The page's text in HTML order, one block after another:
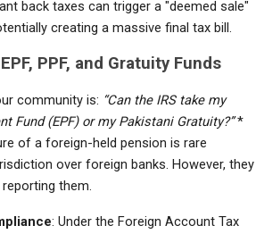
back taxes can trigger a "deemed sale"
creating a massive final tax bill.
PPF, and Gratuity Funds
community is: “Can the IRS take my
Fund (EPF) or my Pakistani Gratuity?” *
of a foreign-held pension is rare
over foreign banks. However, they
them.
: Under the Foreign Account Tax